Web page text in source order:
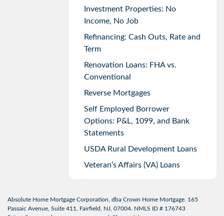
Investment Properties: No
Income, No Job
Refinancing: Cash Outs, Rate and
Term
Renovation Loans: FHA vs.
Conventional
Reverse Mortgages
Self Employed Borrower
Options: P&L, 1099, and Bank
Statements
USDA Rural Development Loans
Veteran’s Affairs (VA) Loans
Absolute Home Mortgage Corporation, dba Crown Home Mortgage. 165
Passaic Avenue, Suite 411, Fairfield, NJ, 07004. NMLS ID # 176743